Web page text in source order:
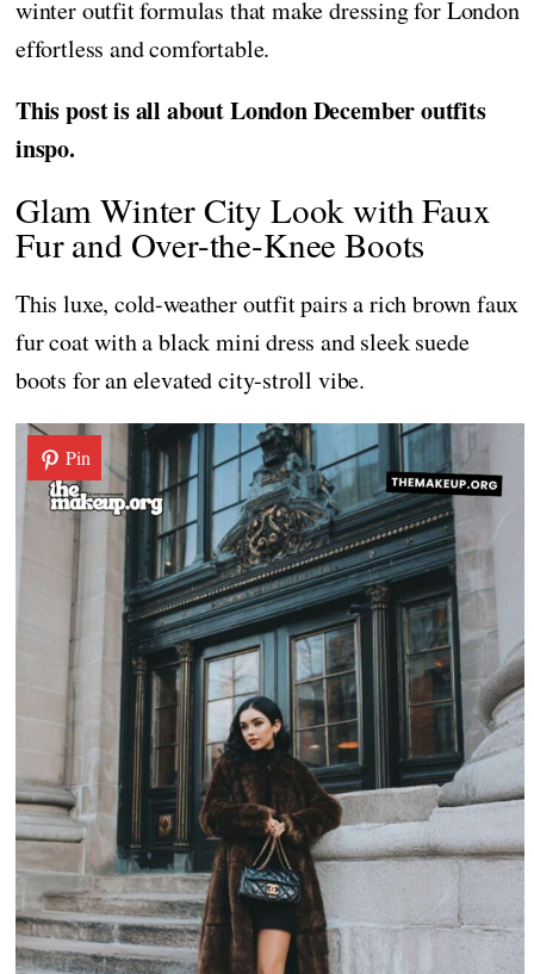
winter outfit formulas that make dressing for London
effortless and comfortable.
This post is all about London December outfits
inspo.
Glam Winter City Look with Faux
Fur and Over-the-Knee Boots
This luxe, cold-weather outfit pairs a rich brown faux
fur coat with a black mini dress and sleek suede
boots for an elevated city-stroll vibe.
Pin